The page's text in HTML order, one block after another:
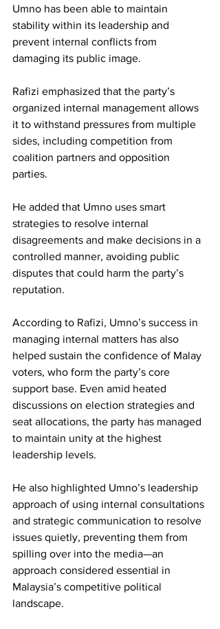
Umno has been able to maintain
stability within its leadership and
prevent internal conflicts from
damaging its public image.
Rafizi emphasized that the party’s
organized internal management allows
it to withstand pressures from multiple
sides, including competition from
coalition partners and opposition
parties.
He added that Umno uses smart
strategies to resolve internal
disagreements and make decisions in a
controlled manner, avoiding public
disputes that could harm the party’s
reputation.
According to Rafizi, Umno’s success in
managing internal matters has also
helped sustain the confidence of Malay
voters, who form the party’s core
support base. Even amid heated
discussions on election strategies and
seat allocations, the party has managed
to maintain unity at the highest
leadership levels.
He also highlighted Umno’s leadership
approach of using internal consultations
and strategic communication to resolve
issues quietly, preventing them from
spilling over into the media—an
approach considered essential in
Malaysia’s competitive political
landscape.